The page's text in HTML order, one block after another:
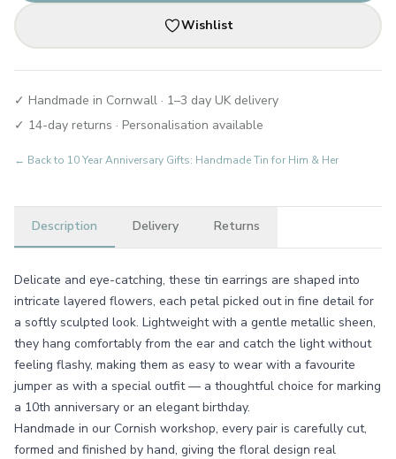
Wishlist
✓ Handmade in Cornwall · 1–3 day UK delivery
✓ 14-day returns · Personalisation available
← Back to 10 Year Anniversary Gifts: Handmade Tin for Him & Her
Description Delivery Returns
Delicate and eye-catching, these tin earrings are shaped into
intricate layered flowers, each petal picked out in fine detail for
a softly sculpted look. Lightweight with a gentle metallic sheen,
they hang comfortably from the ear and catch the light without
feeling flashy, making them as easy to wear with a favourite
jumper as with a special outfit — a thoughtful choice for marking
a 10th anniversary or an elegant birthday.
Handmade in our Cornish workshop, every pair is carefully cut,
formed and finished by hand, giving the floral design real